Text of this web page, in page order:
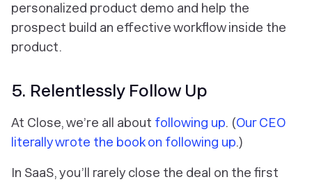
personalized product demo and help the
prospect build an effective workflow inside the
product.
5. Relentlessly Follow Up
At Close, we’re all about following up. (Our CEO
literally wrote the book on following up.)
In SaaS, you’ll rarely close the deal on the first